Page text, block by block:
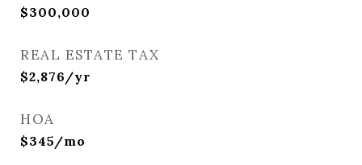
$300,000
REAL ESTATE TAX
$2,876/yr
HOA
$345/mo